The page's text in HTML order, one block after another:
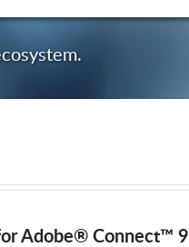
Adobe® Connect™ 9